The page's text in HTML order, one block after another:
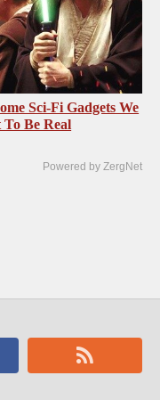
Sci-Fi Gadgets We
To Be Real
Powered by ZergNet